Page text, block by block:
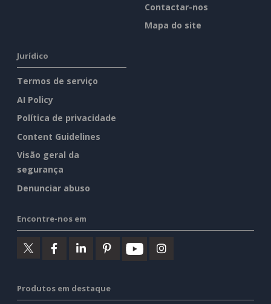
Contactar-nos
Mapa do site
Jurídico
Termos de serviço
AI Policy
Política de privacidade
Content Guidelines
Visão geral da
segurança
Denunciar abuso
Encontre-nos em
Produtos em destaque